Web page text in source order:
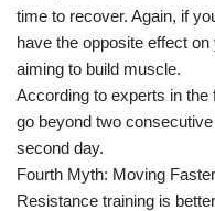
time to recover. Again, if
have the opposite effect
aiming to build muscle.
According to experts in the
go beyond two
second day.
Fourth Myth: Moving
Resistance training is